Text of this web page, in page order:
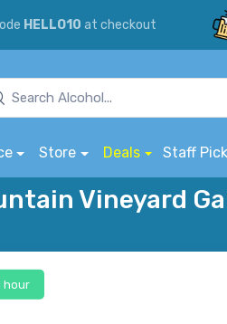
HELLO10 at checkout
Store Deals Staff
Vineyard
hour